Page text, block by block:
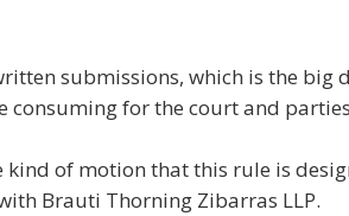
submissions, which is the big
consuming for the court and
kind of motion that this rule is
Brauti Thorning Zibarras LLP.